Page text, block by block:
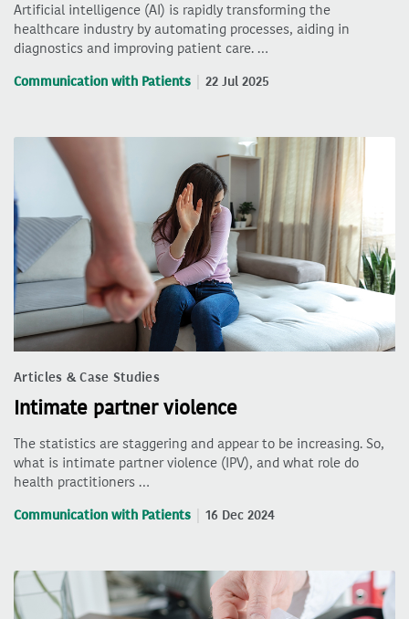
Artificial intelligence (AI) is rapidly transforming the
healthcare industry by automating processes, aiding in
diagnostics and improving patient care. …
Communication with Patients 22 Jul 2025
Articles & Case Studies
Intimate partner violence
The statistics are staggering and appear to be increasing. So,
what is intimate partner violence (IPV), and what role do
health practitioners …
Communication with Patients 16 Dec 2024